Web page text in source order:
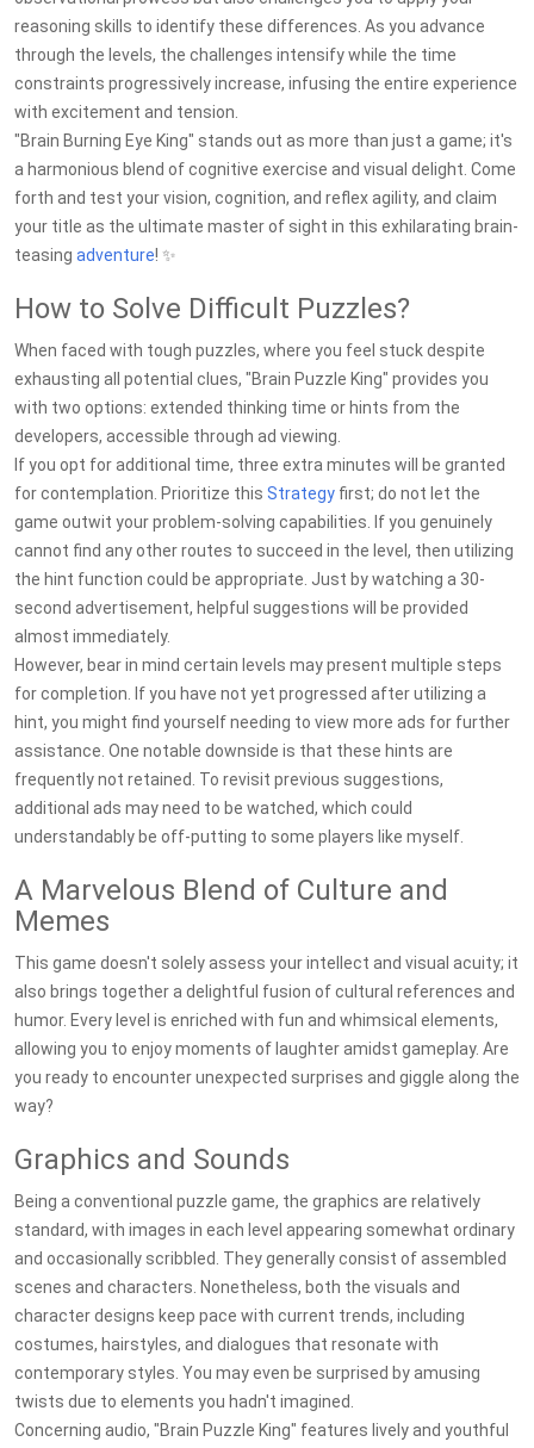
reasoning skills to identify these differences. As you advance
through the levels, the challenges intensify while the time
constraints progressively increase, infusing the entire experience
with excitement and tension.
"Brain Burning Eye King" stands out as more than just a game; it's
a harmonious blend of cognitive exercise and visual delight. Come
forth and test your vision, cognition, and reflex agility, and claim
your title as the ultimate master of sight in this exhilarating brain-
teasing adventure! ✨
How to Solve Difficult Puzzles?
When faced with tough puzzles, where you feel stuck despite
exhausting all potential clues, "Brain Puzzle King" provides you
with two options: extended thinking time or hints from the
developers, accessible through ad viewing.
If you opt for additional time, three extra minutes will be granted
for contemplation. Prioritize this Strategy first; do not let the
game outwit your problem-solving capabilities. If you genuinely
cannot find any other routes to succeed in the level, then utilizing
the hint function could be appropriate. Just by watching a 30-
second advertisement, helpful suggestions will be provided
almost immediately.
However, bear in mind certain levels may present multiple steps
for completion. If you have not yet progressed after utilizing a
hint, you might find yourself needing to view more ads for further
assistance. One notable downside is that these hints are
frequently not retained. To revisit previous suggestions,
additional ads may need to be watched, which could
understandably be off-putting to some players like myself.
A Marvelous Blend of Culture and
Memes
This game doesn't solely assess your intellect and visual acuity; it
also brings together a delightful fusion of cultural references and
humor. Every level is enriched with fun and whimsical elements,
allowing you to enjoy moments of laughter amidst gameplay. Are
you ready to encounter unexpected surprises and giggle along the
way?
Graphics and Sounds
Being a conventional puzzle game, the graphics are relatively
standard, with images in each level appearing somewhat ordinary
and occasionally scribbled. They generally consist of assembled
scenes and characters. Nonetheless, both the visuals and
character designs keep pace with current trends, including
costumes, hairstyles, and dialogues that resonate with
contemporary styles. You may even be surprised by amusing
twists due to elements you hadn't imagined.
Concerning audio, "Brain Puzzle King" features lively and youthful